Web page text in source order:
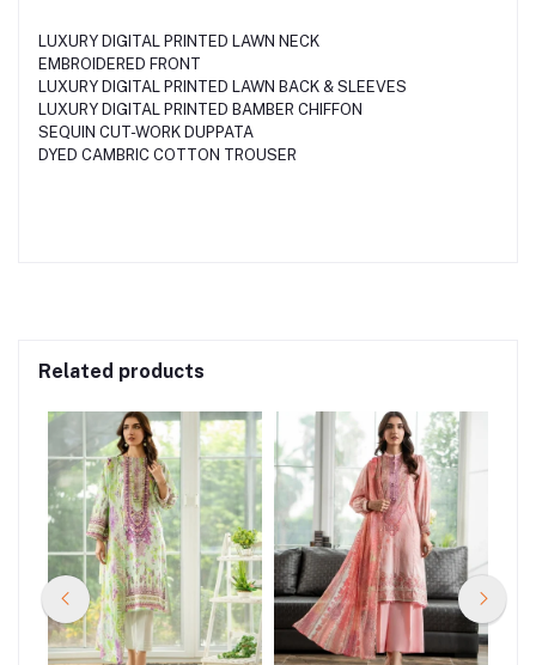
LUXURY DIGITAL PRINTED LAWN NECK
EMBROIDERED FRONT
LUXURY DIGITAL PRINTED LAWN BACK & SLEEVES
LUXURY DIGITAL PRINTED BAMBER CHIFFON
SEQUIN CUT-WORK DUPPATA
DYED CAMBRIC COTTON TROUSER
Related products